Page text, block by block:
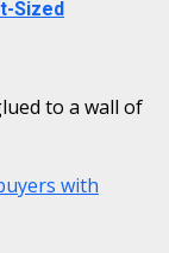
Sized
to a wall of
with